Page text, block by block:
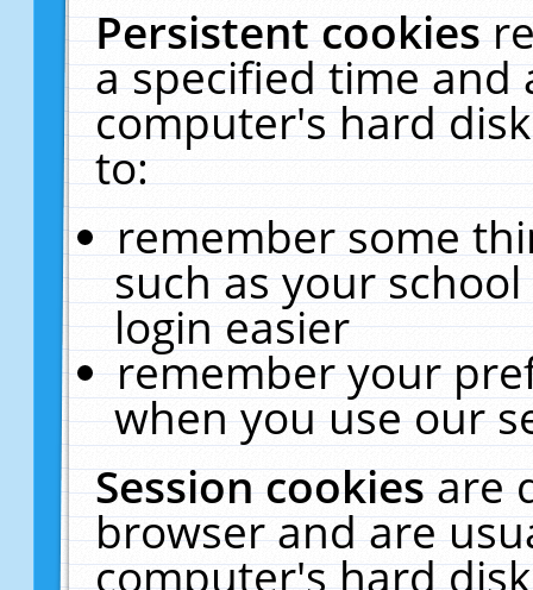
Persistent cookies
a specified time and
computer's hard
to:
remember some
such as your
login easier
remember your
when you use our
Session cookiesare
browser and are
computer's hard